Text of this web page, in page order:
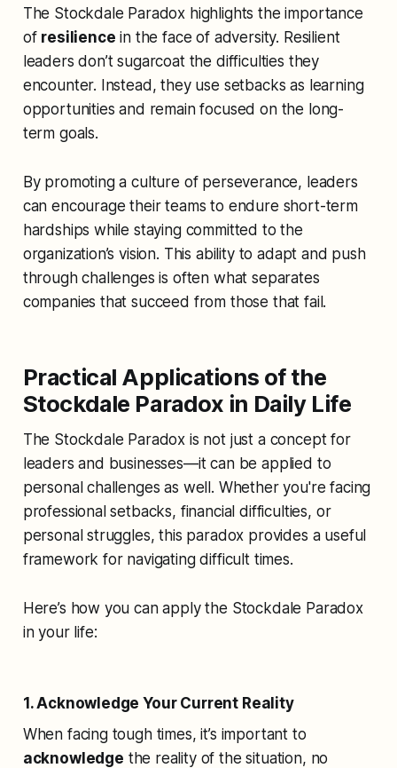
The Stockdale Paradox highlights the importance
of resilience in the face of adversity. Resilient
leaders don’t sugarcoat the difficulties they
encounter. Instead, they use setbacks as learning
opportunities and remain focused on the long-
term goals.
By promoting a culture of perseverance, leaders
can encourage their teams to endure short-term
hardships while staying committed to the
organization’s vision. This ability to adapt and push
through challenges is often what separates
companies that succeed from those that fail.
Practical Applications of the
Stockdale Paradox in Daily Life
The Stockdale Paradox is not just a concept for
leaders and businesses—it can be applied to
personal challenges as well. Whether you're facing
professional setbacks, financial difficulties, or
personal struggles, this paradox provides a useful
framework for navigating difficult times.
Here’s how you can apply the Stockdale Paradox
in your life:
1. Acknowledge Your Current Reality
When facing tough times, it’s important to
acknowledge the reality of the situation, no